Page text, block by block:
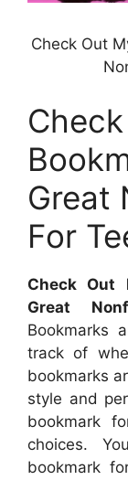
Check Out
Great
For
Check Out
Great
Bookmarks
track of
bookmarks
style and
bookmark
choices.
bookmark